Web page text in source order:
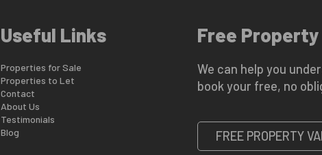
Useful Links
Properties for Sale
Properties to Let
Contact
About Us
Testimonials
Blog
Free
We can help you
book your free, no
FREE PROPERTY